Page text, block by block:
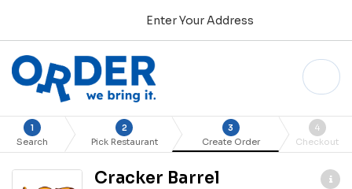
Enter Your Address
1
Search
2
Pick Restaurant
3
Create Order
4
Checkout
Cracker Barrel